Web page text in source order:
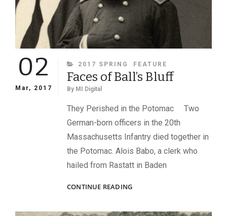
02
Mar, 2017
CATEGORIES
2017 SPRING FEATURE
Faces of Ball’s Bluff
By MI Digital
They Perished in the Potomac Two
German-born officers in the 20th
Massachusetts Infantry died together in
the Potomac. Alois Babo, a clerk who
hailed from Rastatt in Baden
CONTINUE READINGFACES